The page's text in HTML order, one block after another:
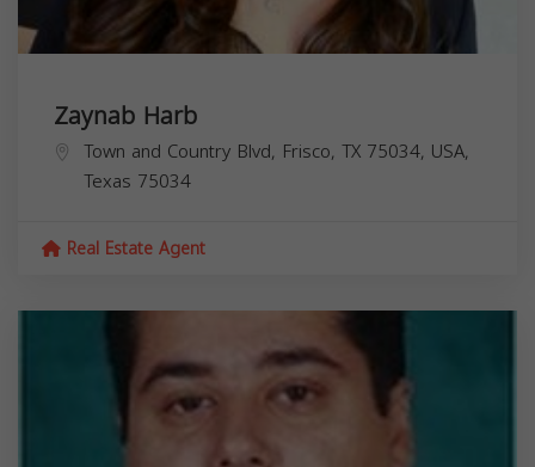
Zaynab Harb
Town and Country Blvd, Frisco, TX 75034, USA,
Texas 75034
Real Estate Agent